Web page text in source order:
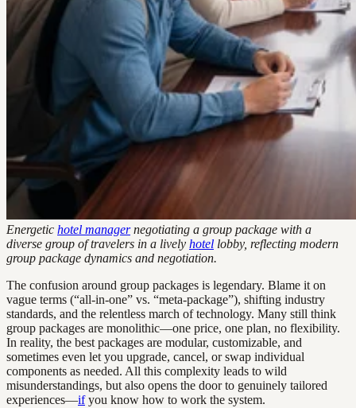
Energetic hotel managernegotiating a group package with a
diverse group of travelers in a lively hotel lobby, reflecting modern
group package dynamics and negotiation.
The confusion around group packages is legendary. Blame it on
vague terms (“all-in-one” vs. “meta-package”), shifting industry
standards, and the relentless march of technology. Many still think
group packages are monolithic—one price, one plan, no flexibility.
In reality, the best packages are modular, customizable, and
sometimes even let you upgrade, cancel, or swap individual
components as needed. All this complexity leads to wild
misunderstandings, but also opens the door to genuinely tailored
experiences—ifyou know how to work the system.